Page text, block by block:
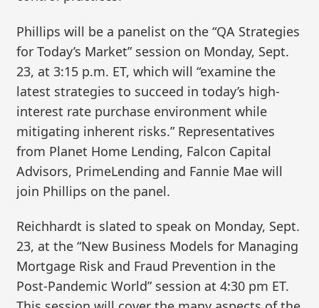
Phillips will be a panelist on the “QA Strategies
for Today’s Market” session on Monday, Sept.
23, at 3:15 p.m. ET, which will “examine the
latest strategies to succeed in today’s high-
interest rate purchase environment while
mitigating inherent risks.” Representatives
from Planet Home Lending, Falcon Capital
Advisors, PrimeLending and Fannie Mae will
join Phillips on the panel.
Reichhardt is slated to speak on Monday, Sept.
23, at the “New Business Models for Managing
Mortgage Risk and Fraud Prevention in the
Post-Pandemic World” session at 4:30 pm ET.